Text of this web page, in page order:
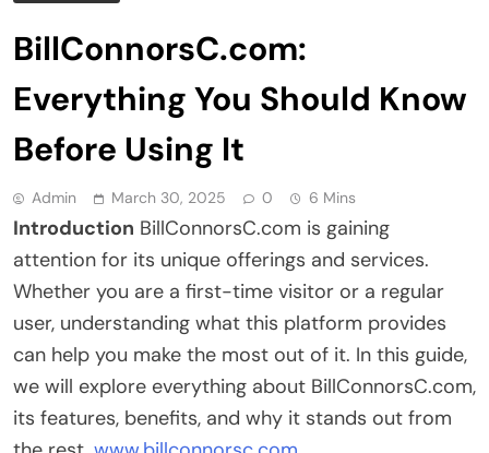
BillConnorsC.com:
Everything You Should Know
Before Using It
Admin March 30, 2025 0 6 Mins
Introduction BillConnorsC.com is gaining
attention for its unique offerings and services.
Whether you are a first-time visitor or a regular
user, understanding what this platform provides
can help you make the most out of it. In this guide,
we will explore everything about BillConnorsC.com,
its features, benefits, and why it stands out from